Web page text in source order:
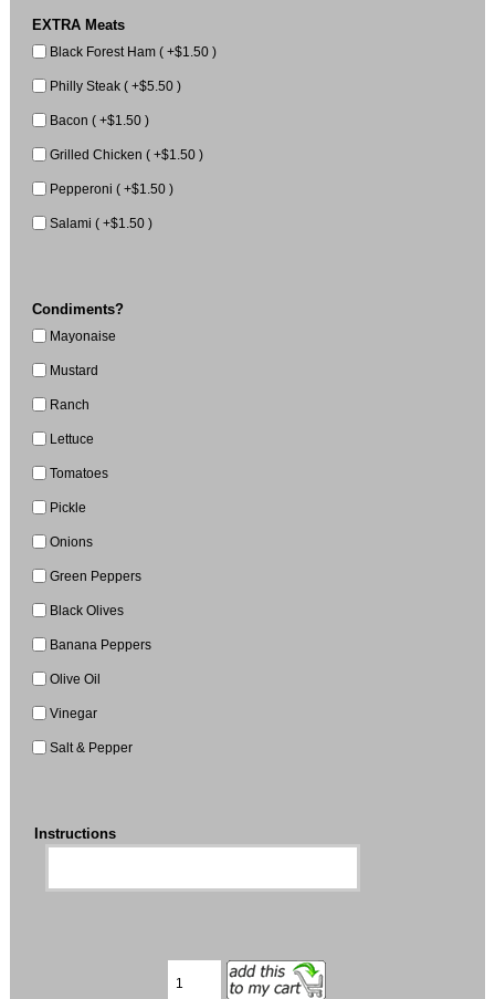
EXTRA Meats
Black Forest Ham ( +$1.50 )
Philly Steak ( +$5.50 )
Bacon ( +$1.50 )
Grilled Chicken ( +$1.50 )
Pepperoni ( +$1.50 )
Salami ( +$1.50 )
Condiments?
Mayonaise
Mustard
Ranch
Lettuce
Tomatoes
Pickle
Onions
Green Peppers
Black Olives
Banana Peppers
Olive Oil
Vinegar
Salt & Pepper
Instructions